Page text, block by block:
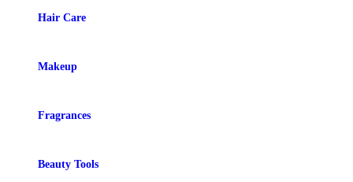
Hair Care
Makeup
Fragrances
Beauty Tools